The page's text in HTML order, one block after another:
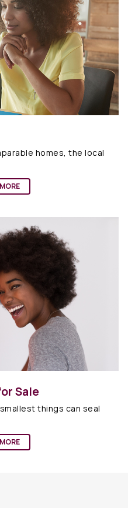
homes, the local
Sale
things can seal